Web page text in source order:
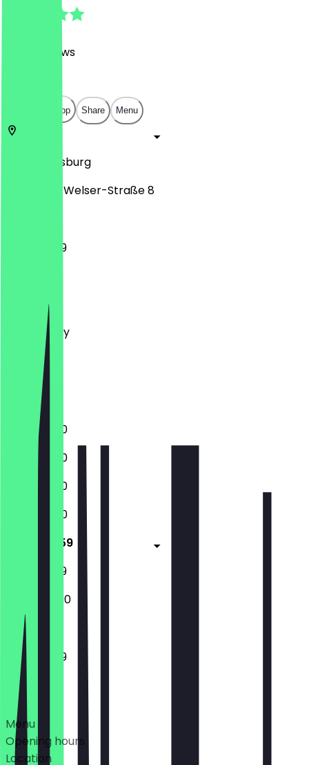
Reviews
Open in app Share Menu
Augsburg
Philippine-Welser-Straße 8
11:30 - 23:59
Tuesday
Wednesday
Thursday
Saturday
Sunday
11:30 - 23:00
11:30 - 23:00
11:30 - 23:00
11:30 - 23:00
11:30 - 23:59
11:30 - 23:59
12:00 - 22:00
11:30 - 23:59
Deals
Menu
Opening hours
Location